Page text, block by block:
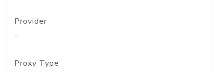
Provider
-
Proxy Type